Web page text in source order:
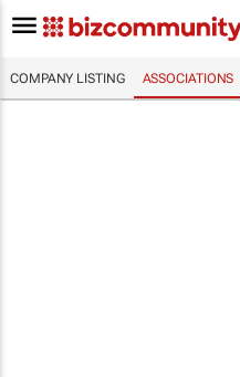
COMPANY LISTING ASSOCIATIONS